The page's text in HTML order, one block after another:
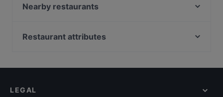
PizzaMaria - Savona
Ristorante Giapponese Pingusto
La Grotta Marinara
Nearby restaurants
Il Pesce Pazzo
Ristorante Pizzeria Beluga
Restaurant attributes
Family-friendly Restaurants in Savona
LEGAL